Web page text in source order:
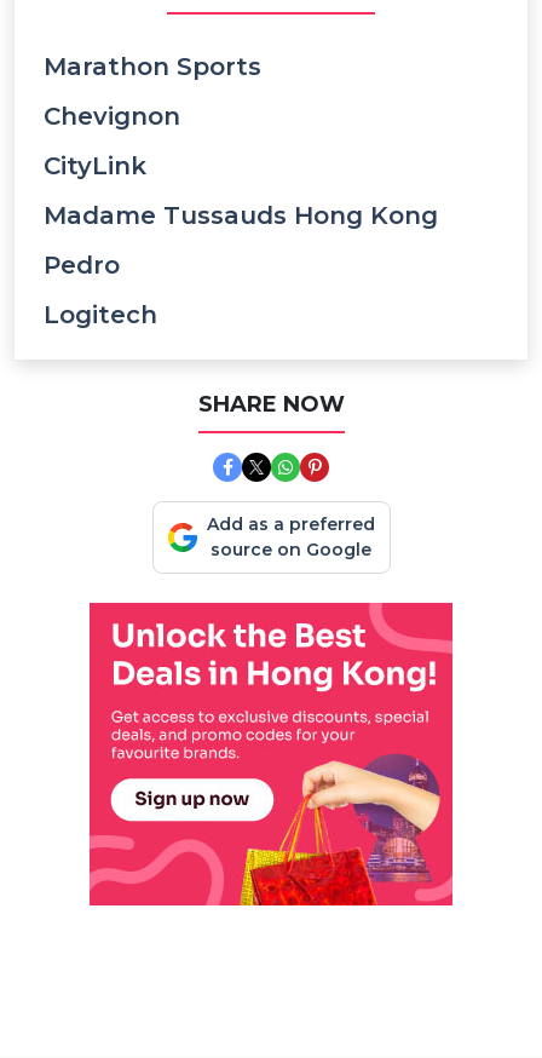
Marathon Sports
Chevignon
CityLink
Madame Tussauds Hong Kong
Pedro
Logitech
SHARE NOW
Add as a preferred
source on Google